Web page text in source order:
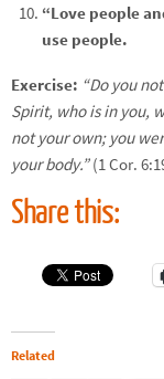
“Love people
use people.
Exercise: “Do you
Spirit, who is in you,
not your own; you
your body.”(1 Cor.
Share this:
Related